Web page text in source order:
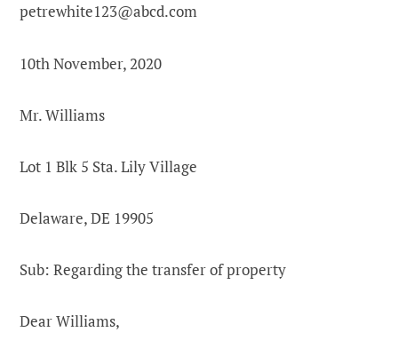
petrewhite123@abcd.com
10th November, 2020
Mr. Williams
Lot 1 Blk 5 Sta. Lily Village
Delaware, DE 19905
Sub: Regarding the transfer of property
Dear Williams,